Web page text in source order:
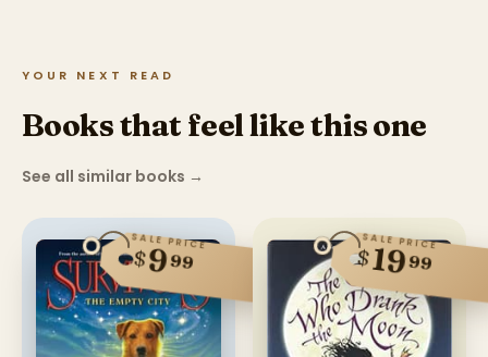
YOUR NEXT READ
Books that feel like this one
See all similar books →
SALE PRICE
$999
SALE PRICE
$1999